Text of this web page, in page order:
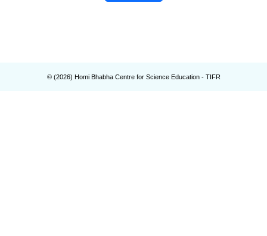
© (2026) Homi Bhabha Centre for Science Education - TIFR